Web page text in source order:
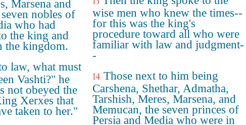
Marsena and
nobles of
who had
the king and
the kingdom.
law, what must
Vashti?" he
not obeyed the
Xerxes that
taken to her."
wise men who knew the times--
for this was the king's
procedure toward all who were
familiar with law and judgment-
-
14 Those next to him being
Carshena, Shethar, Admatha,
Tarshish, Meres, Marsena, and
Memucan, the seven princes of
Persia and Media who were in